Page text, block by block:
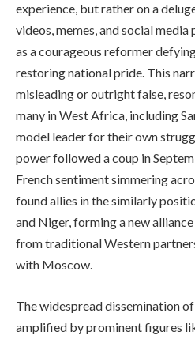
experience, but rather on a
videos, memes, and social
as a courageous reformer
restoring national pride. This
misleading or outright false,
many in West Africa, including
model leader for their own
power followed a coup in
French sentiment simmering
found allies in the similarly
and Niger, forming a new
from traditional Western
with Moscow.
The widespread dissemination
amplified by prominent figures